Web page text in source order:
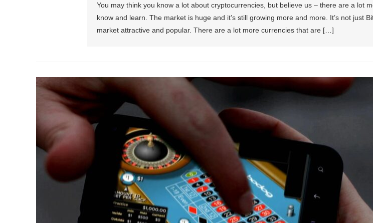
You may think you know a lot about cryptocurrencies, but believe us – there are a lot
know and learn. The market is huge and it’s still growing more and more. It’s not just
market attractive and popular. There are a lot more currencies that are […]